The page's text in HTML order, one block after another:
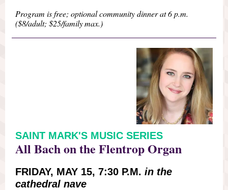
Program is free; optional community dinner at 6 p.m.
($8/adult; $25/family max.)
SAINT MARK'S MUSIC SERIES
All Bach on the Flentrop Organ
FRIDAY, MAY 15, 7:30 P.M. in the
cathedral nave